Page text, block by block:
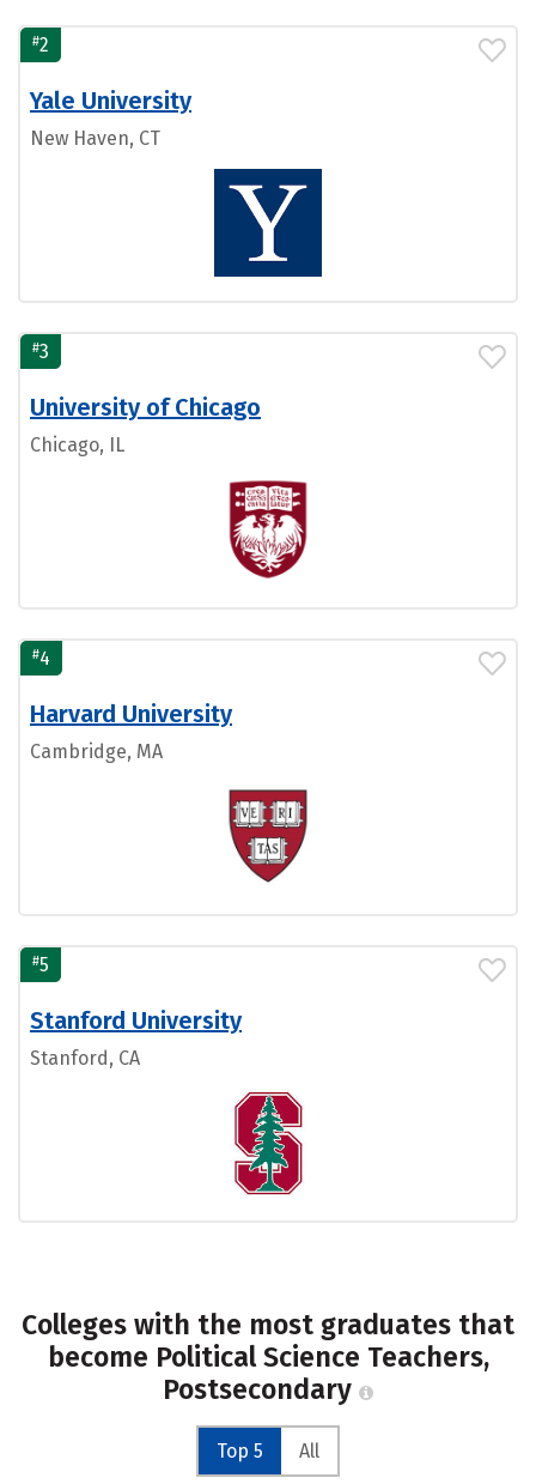
#2
Yale University
New Haven, CT
#3
University of Chicago
Chicago, IL
#4
Harvard University
Cambridge, MA
#5
Stanford University
Stanford, CA
Colleges with the most graduates that
become Political Science Teachers,
Postsecondary
Top 5 All